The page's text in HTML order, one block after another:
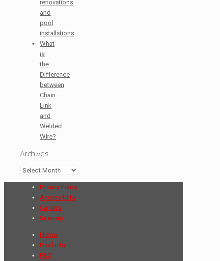
renovations
and
pool
installations
What
is
the
Difference
between
Chain
Link
and
Welded
Wire?
Archives
Archives
Privacy Policy
Accessibility
Careers
Sitemap
Home
Products
FAQ